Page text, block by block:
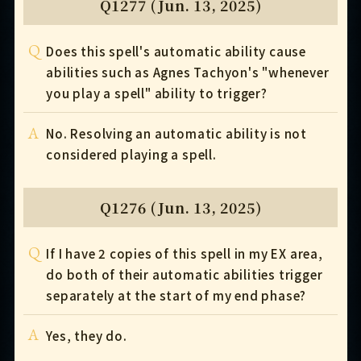
Q1277 (Jun. 13, 2025)
Q Does this spell's automatic ability cause
abilities such as Agnes Tachyon's "whenever
you play a spell" ability to trigger?
A No. Resolving an automatic ability is not
considered playing a spell.
Q1276 (Jun. 13, 2025)
Q If I have 2 copies of this spell in my EX area,
do both of their automatic abilities trigger
separately at the start of my end phase?
A Yes, they do.